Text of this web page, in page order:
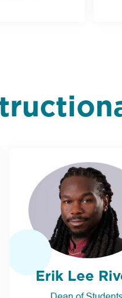
Erik Lee